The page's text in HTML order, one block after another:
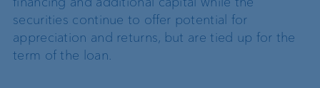
securities continue to offer potential for
appreciation and returns, but are tied up for the
term of the loan.